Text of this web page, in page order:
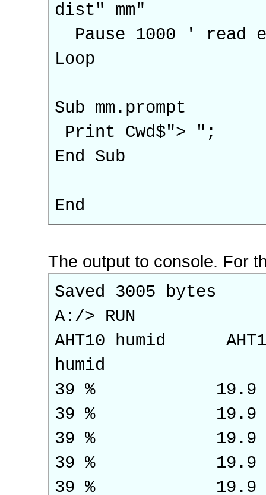
dist" mm"
Pause 1000 ' read
Loop
Sub mm.prompt
Print Cwd$"> ";
End Sub
End
The output to console. For
Saved 3005 bytes
A:/> RUN
AHT10 humid
humid
39 %
39 %
39 %
39 %
39 %